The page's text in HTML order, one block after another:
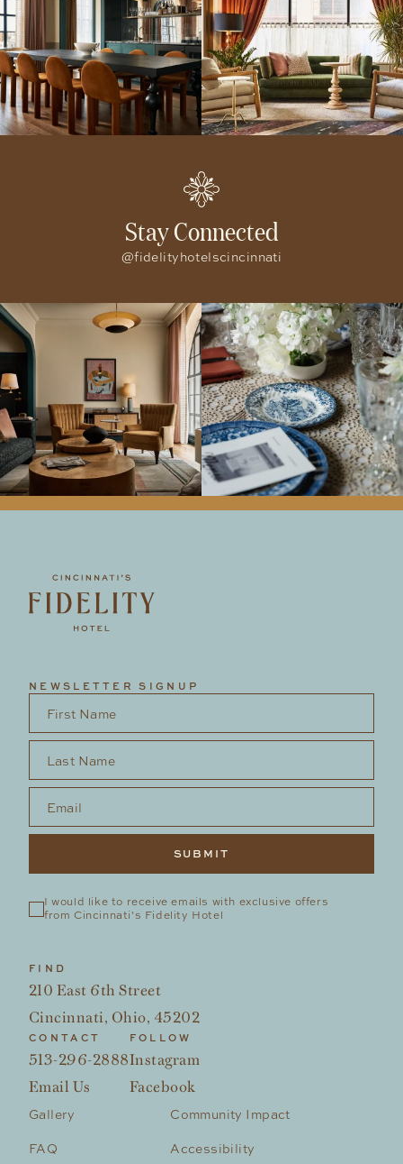
Stay Connected
@fidelityhotelscincinnati
NEWSLETTER SIGNUP
I would like to receive emails with exclusive offers
from Cincinnati's Fidelity Hotel
FIND
210 East 6th Street
Cincinnati, Ohio, 45202
CONTACT
513-296-2888
Email Us
FOLLOW
Instagram
Facebook
Gallery
FAQ
Community Impact
Accessibility